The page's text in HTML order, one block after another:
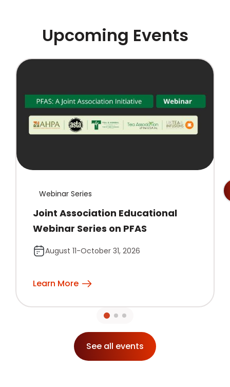
Upcoming Events
Webinar Series
Joint Association Educational
Webinar Series on PFAS
August 11-October 31, 2026
Learn More
See all events